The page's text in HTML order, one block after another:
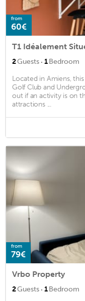
from
60€
T1 Idéalement
2Guests · 1Bedroom
Located in Amiens,
Golf Club and
out if an activity is on
attractions ...
from
79€
Vrbo Property
2Guests · 1Bedroom